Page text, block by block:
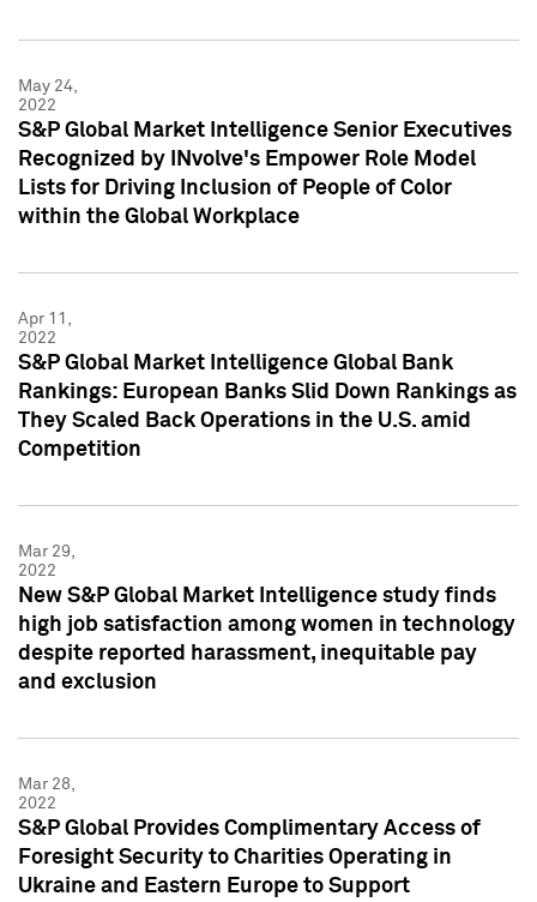
May 24,
2022
S&P Global Market Intelligence Senior Executives
Recognized by INvolve's Empower Role Model
Lists for Driving Inclusion of People of Color
within the Global Workplace
Apr 11,
2022
S&P Global Market Intelligence Global Bank
Rankings: European Banks Slid Down Rankings as
They Scaled Back Operations in the U.S. amid
Competition
Mar 29,
2022
New S&P Global Market Intelligence study finds
high job satisfaction among women in technology
despite reported harassment, inequitable pay
and exclusion
Mar 28,
2022
S&P Global Provides Complimentary Access of
Foresight Security to Charities Operating in
Ukraine and Eastern Europe to Support